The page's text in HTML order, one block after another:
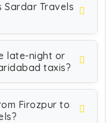
Sardar Travels
late-night or
taxis?
Firozpur to